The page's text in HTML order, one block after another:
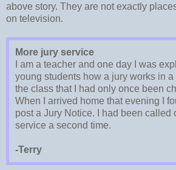
above story. They are not exactly
on television.
More jury service
I am a teacher and one day I was
young students how a jury works in a
the class that I had only once been
When I arrived home that evening I
post a Jury Notice. I had been called
service a second time.
-Terry